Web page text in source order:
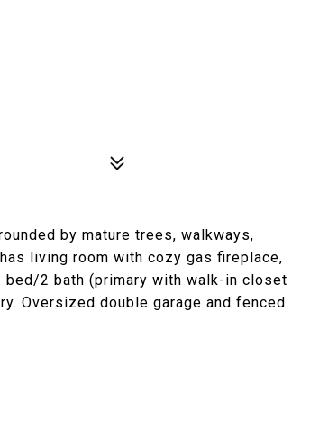
by mature trees, walkways,
living room with cozy gas fireplace,
bed/2 bath (primary with walk-in closet
Oversized double garage and fenced